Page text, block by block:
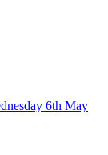
6th May